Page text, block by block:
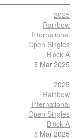
2025
Rainbow
International
Open Singles
Block A
5 Mar 2025
2025
Rainbow
International
Open Singles
Block A
5 Mar 2025